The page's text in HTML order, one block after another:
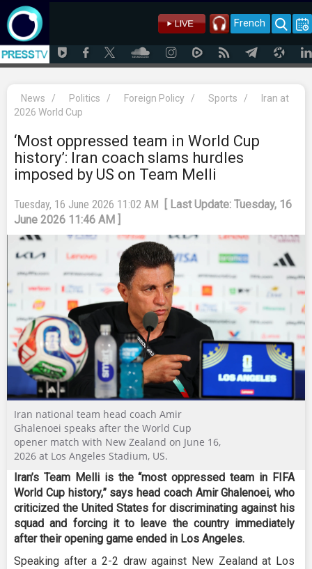
French
News / Politics / Foreign Policy / Sports /
Iran at
2026 World Cup
‘Most oppressed team in World Cup
history’: Iran coach slams hurdles
imposed by US on Team Melli
Tuesday, 16 June 2026 11:02 AM
[ Last Update: Tuesday, 16
June 2026 11:46 AM ]
Iran national team head coach Amir
Ghalenoei speaks after the World Cup
opener match with New Zealand on June 16,
2026 at Los Angeles Stadium, US.
Iran’s Team Melli is the “most oppressed team in FIFA
World Cup history,” says head coach Amir Ghalenoei, who
criticized the United States for discriminating against his
squad and forcing it to leave the country immediately
after their opening game ended in Los Angeles.
Speaking after a 2-2 draw against New Zealand at Los